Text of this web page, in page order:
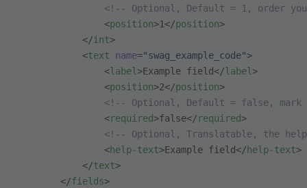
<!-- Optional, Default = 1, order
                <
position>1</position>
            </
int>
            <
text name="swag_example_code">
                <
label >Example field</label >
                <
position>2</position>
<!-- Optional, Default = false, mark
                <
required>false</required>
<!-- Optional, Translatable, the
                <
help-text>Example field</ help-text>
            </
text>
        </
fields>